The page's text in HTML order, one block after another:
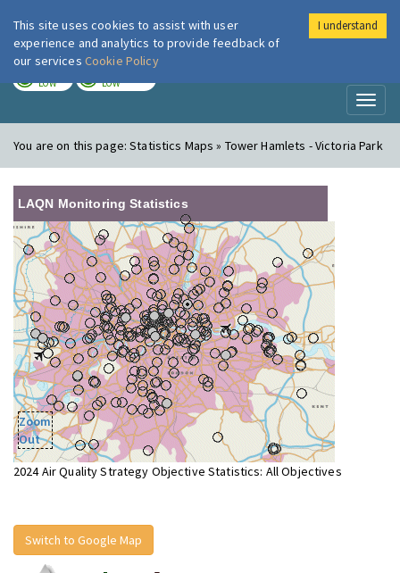
London Air
LOW LOW
You are on this page:Statistics Maps » Tower Hamlets - Victoria Park
LAQN Monitoring Statistics
Zoom
Out
2024 Air Quality Strategy Objective Statistics: All Objectives
Switch to Google Map
This site uses cookies to assist with user
experience and analytics to provide feedback of
our services Cookie Policy
I understand